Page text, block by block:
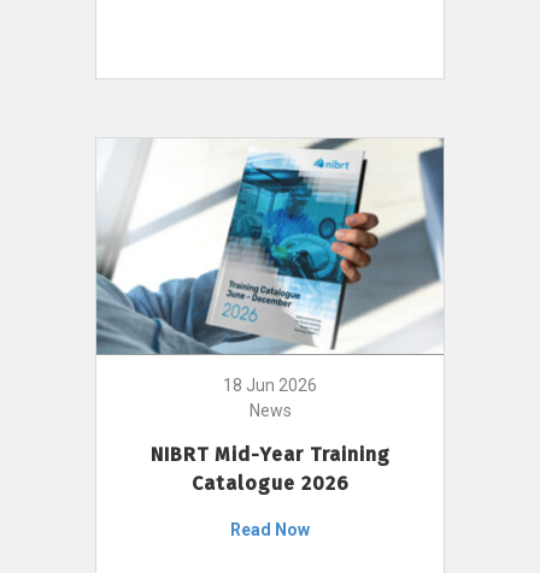
18 Jun 2026
News
NIBRT Mid-Year Training
Catalogue 2026
Read Now